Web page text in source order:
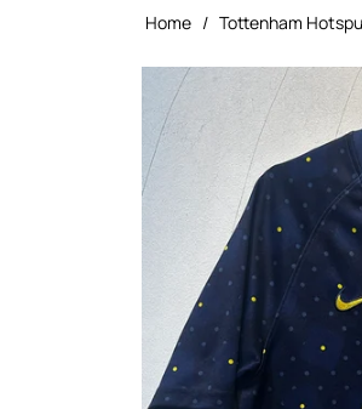
Home / Tottenham